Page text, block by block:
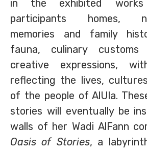
in the exhibited
participants homes,
memories and family
fauna, culinary
creative expressions,
reflecting the lives,
of the people of AlUla.
stories will eventually be
walls of her Wadi AlFann
Oasis of Stories, a